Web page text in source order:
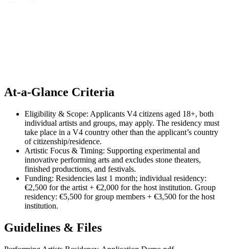
At-a-Glance Criteria
Eligibility & Scope: Applicants V4 citizens aged 18+, both
individual artists and groups, may apply. The residency must
take place in a V4 country other than the applicant’s country
of citizenship/residence.
Artistic Focus & Timing: Supporting experimental and
innovative performing arts and excludes stone theaters,
finished productions, and festivals.
Funding: Residencies last 1 month; individual residency:
€2,500 for the artist + €2,000 for the host institution. Group
residency: €5,500 for group members + €3,500 for the host
institution.
Guidelines & Files